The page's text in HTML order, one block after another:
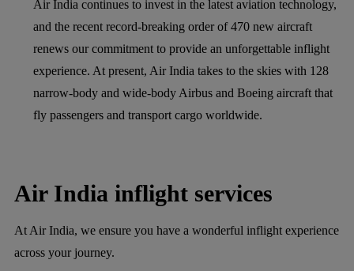
Air India continues to invest in the latest aviation technology,
and the recent record-breaking order of 470 new aircraft
renews our commitment to provide an unforgettable inflight
experience. At present, Air India takes to the skies with 128
narrow-body and wide-body Airbus and Boeing aircraft that
fly passengers and transport cargo worldwide.
Air India inflight services
At Air India, we ensure you have a wonderful inflight experience
across your journey.